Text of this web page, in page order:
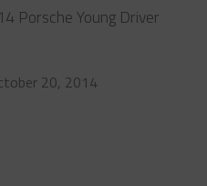
Porsche Young Driver
20, 2014